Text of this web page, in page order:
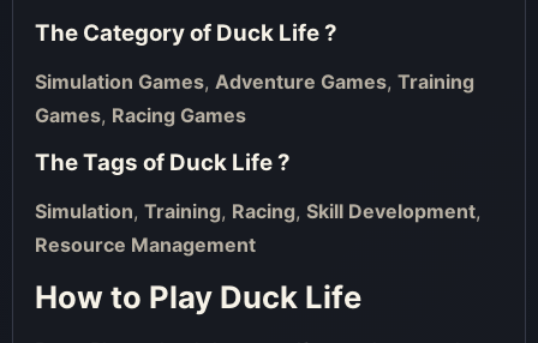
The Category of Duck Life?
Simulation Games, Adventure Games, Training
Games, Racing Games
The Tags of Duck Life?
Simulation, Training, Racing, Skill Development,
Resource Management
How to Play Duck Life